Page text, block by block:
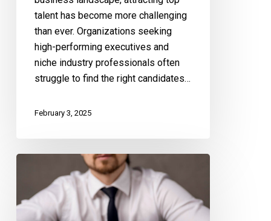
talent has become more challenging
than ever. Organizations seeking
high-performing executives and
niche industry professionals often
struggle to find the right candidates…
February 3, 2025